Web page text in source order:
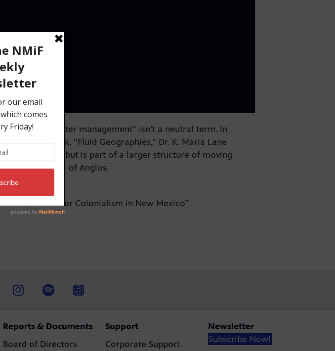
but “water management” isn’t a neutral term. In
her new book, “Fluid Geographies,” Dr. K. Maria Lane
science but is part of a larger structure of moving
into the control of Anglos.
and Settler Colonialism in New Mexico”
Reports & Documents
Board of Directors
Support
Corporate Support
Newsletter
Subscribe Now!